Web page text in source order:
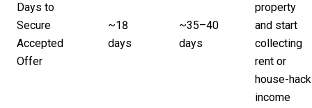
Days to
Secure
Accepted
Offer
~18
days
~35–40
days
property
and start
collecting
rent or
house-hack
income